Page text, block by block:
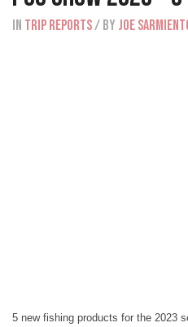
IN Trip Reports/ BY Joe
5 new fishing products for the 2023